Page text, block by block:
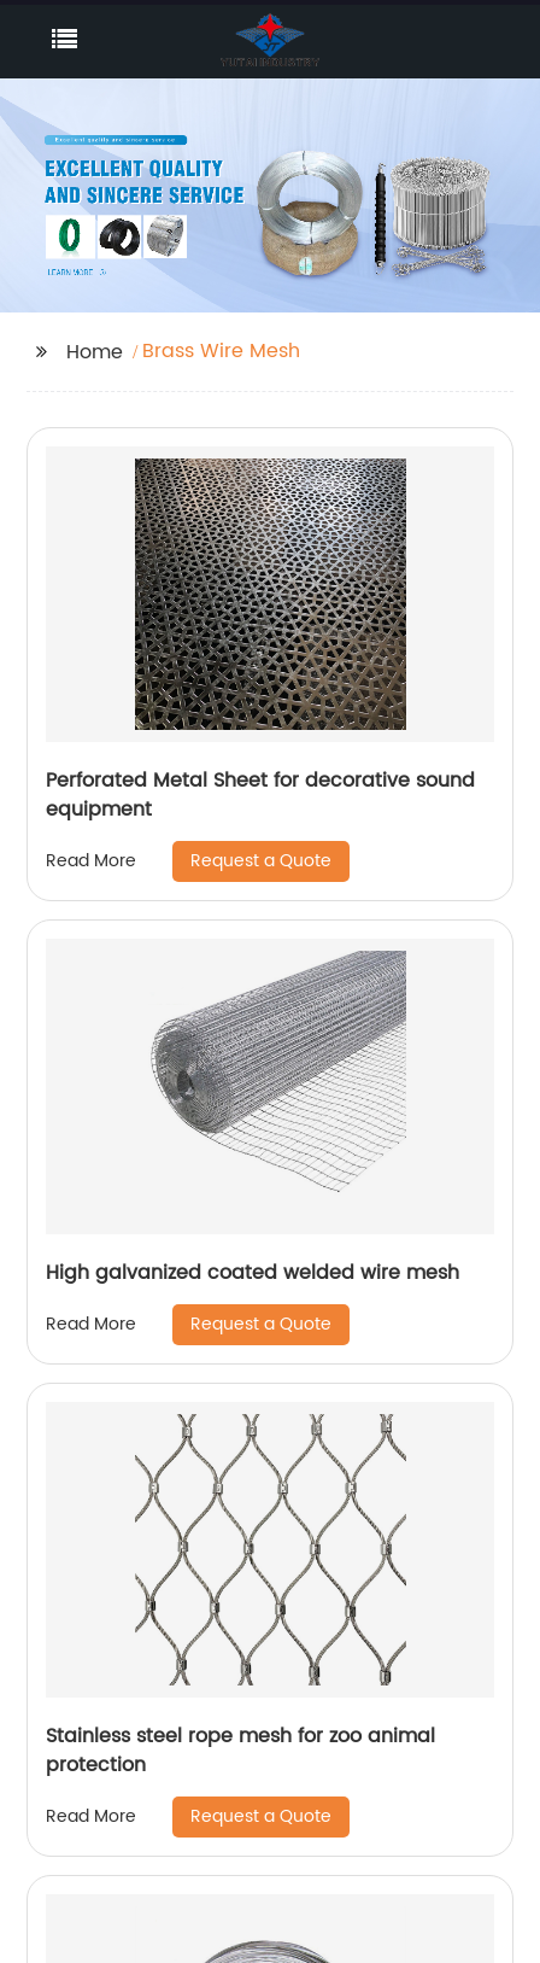
Home Brass Wire Mesh
Perforated Metal Sheet for decorative sound
equipment
Read More Request a Quote
High galvanized coated welded wire mesh
Read More Request a Quote
Stainless steel rope mesh for zoo animal
protection
Read More Request a Quote